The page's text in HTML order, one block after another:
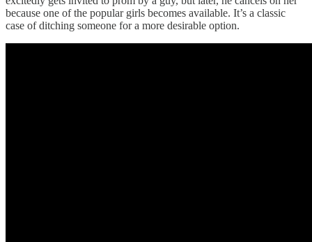
because one of the popular girls becomes available. It’s a classic
case of ditching someone for a more desirable option.